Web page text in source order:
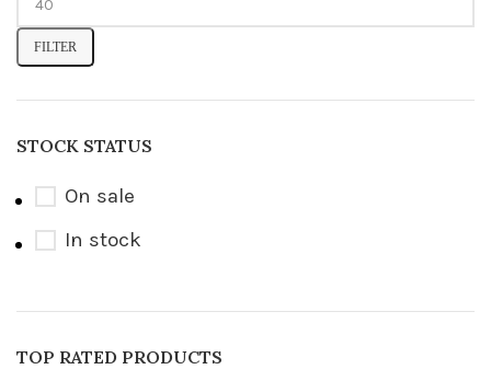
FILTER
STOCK STATUS
On sale
In stock
TOP RATED PRODUCTS